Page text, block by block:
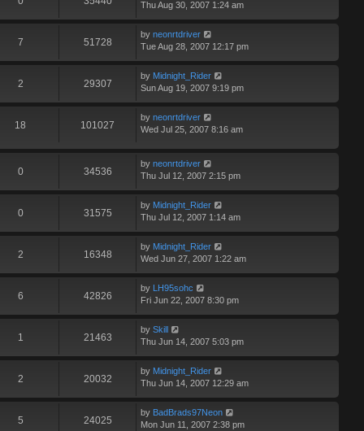
Thu Aug 30, 2007 1:24 am
7 51728
by neonrtdriver
Tue Aug 28, 2007 12:17 pm
2 29307
by Midnight_Rider
Sun Aug 19, 2007 9:19 pm
18 101027
by neonrtdriver
Wed Jul 25, 2007 8:16 am
0 34536
by neonrtdriver
Thu Jul 12, 2007 2:15 pm
0 31575
by Midnight_Rider
Thu Jul 12, 2007 1:14 am
2 16348
by Midnight_Rider
Wed Jun 27, 2007 1:22 am
6 42826
by
LH95sohc
Fri Jun 22, 2007 8:30 pm
1 21463
by Skill
Thu Jun 14, 2007 5:03 pm
2 20032
by Midnight_Rider
Thu Jun 14, 2007 12:29 am
5 24025
by BadBrads97Neon
Mon Jun 11, 2007 2:38 pm